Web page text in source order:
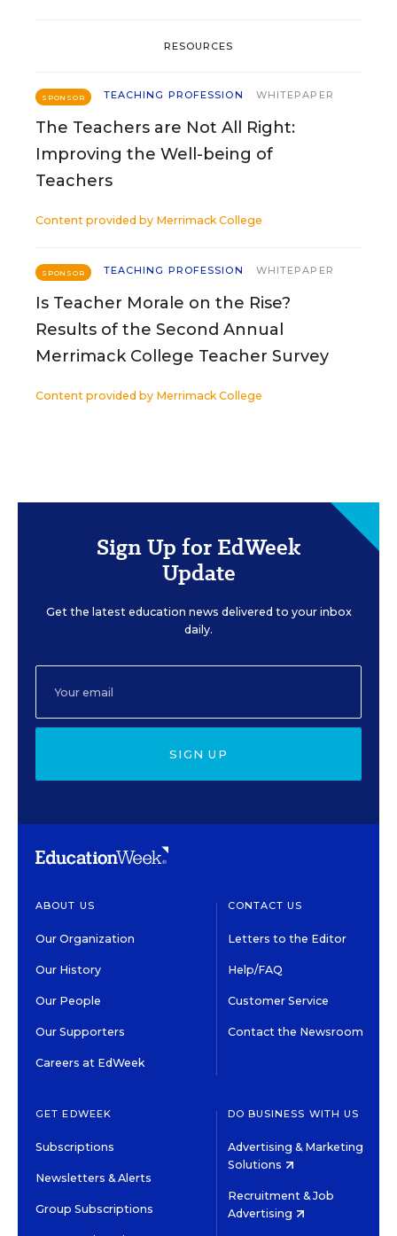
RESOURCES
SPONSOR TEACHING PROFESSION WHITEPAPER
The Teachers are Not All Right:
Improving the Well-being of
Teachers
Content provided by Merrimack College
SPONSOR TEACHING PROFESSION WHITEPAPER
Is Teacher Morale on the Rise?
Results of the Second Annual
Merrimack College Teacher Survey
Content provided by Merrimack College
Sign Up for EdWeek
Update
Get the latest education news delivered to your inbox
daily.
SIGN UP
ABOUT US
Our Organization
Our History
Our People
Our Supporters
Careers at EdWeek
CONTACT US
Letters to the Editor
Help/FAQ
Customer Service
Contact the Newsroom
GET EDWEEK
Subscriptions
Newsletters & Alerts
Group Subscriptions
DO BUSINESS WITH US
Advertising & Marketing
Solutions
Recruitment & Job
Advertising